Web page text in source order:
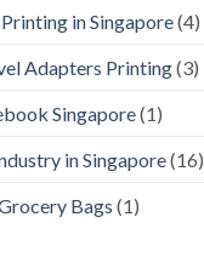
in Singapore(4)
Adapters Printing(3)
Singapore(1)
in Singapore(16)
Bags (1)